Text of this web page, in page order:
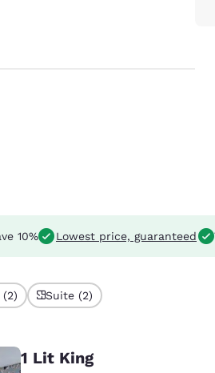
10% Lowest price, guaranteed
(2) Suite (2)
1 Lit King